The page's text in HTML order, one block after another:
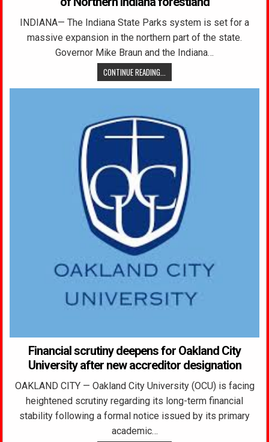
INDIANA— The Indiana State Parks system is set for a
massive expansion in the northern part of the state.
Governor Mike Braun and the Indiana…
CONTINUE READING...
Financial scrutiny deepens for Oakland City
University after new accreditor designation
OAKLAND CITY — Oakland City University (OCU) is facing
heightened scrutiny regarding its long-term financial
stability following a formal notice issued by its primary
academic…